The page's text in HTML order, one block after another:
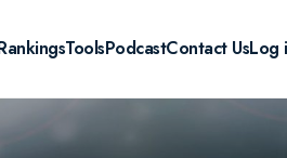
ToolsPodcastContact UsLog